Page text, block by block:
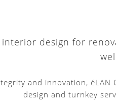
design for
and innovation,
design and turnkey